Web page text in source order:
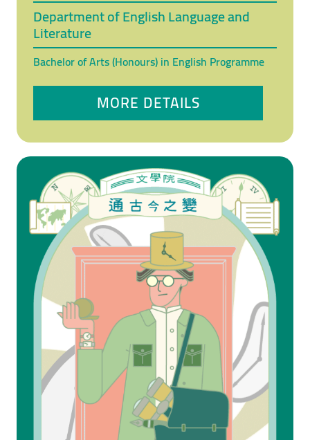
Department of English Language and
Literature
Bachelor of Arts (Honours) in English Programme
MORE DETAILS